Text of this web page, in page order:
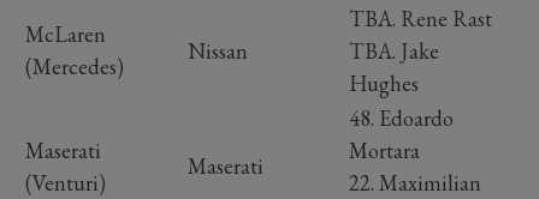
McLaren
(Mercedes)
Nissan
TBA. Rene Rast
TBA. Jake
Hughes
Maserati
(Venturi)
Maserati
48. Edoardo
Mortara
22. Maximilian